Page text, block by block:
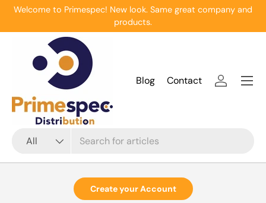
Welcome to Primespec! New look. Same great company and
products.
All
Blog Contact Log in
Menu
Create your Account